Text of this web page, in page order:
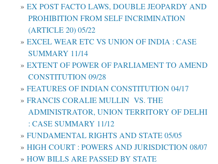
EX POST FACTO LAWS, DOUBLE JEOPARDY AND
PROHIBITION FROM SELF INCRIMINATION
(ARTICLE 20) 05/22
EXCEL WEAR ETC VS UNION OF INDIA : CASE
SUMMARY 11/14
EXTENT OF POWER OF PARLIAMENT TO AMEND
CONSTITUTION 09/28
FEATURES OF INDIAN CONSTITUTION 04/17
FRANCIS CORALIE MULLIN VS. THE
ADMINISTRATOR, UNION TERRITORY OF DELHI
: CASE SUMMARY 11/12
FUNDAMENTAL RIGHTS AND STATE 05/05
HIGH COURT : POWERS AND JURISDICTION 08/07
HOW BILLS ARE PASSED BY STATE